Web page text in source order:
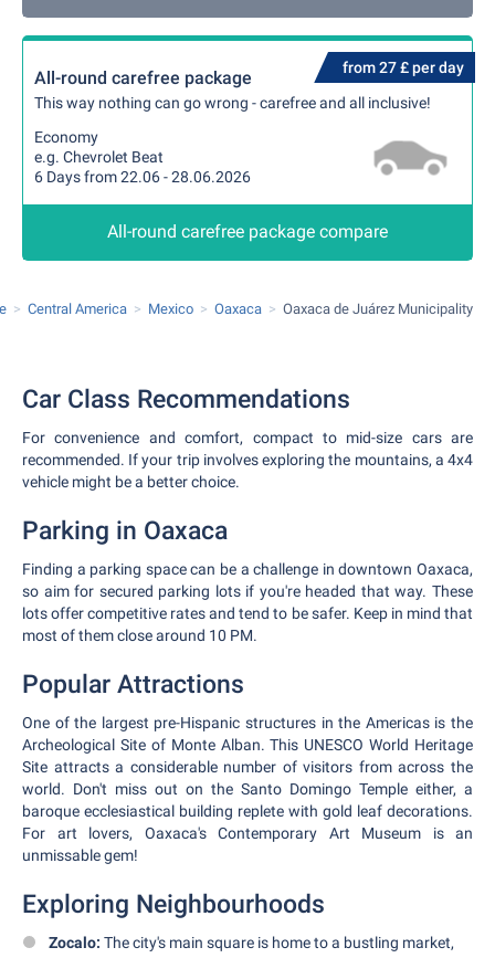
from 27 £ per day
All-round carefree package
This way nothing can go wrong - carefree and all inclusive!
Economy
e.g. Chevrolet Beat
6 Days from 22.06 - 28.06.2026
All-round carefree package compare
Central America Mexico Oaxaca Oaxaca de Juárez Municipality
Car Class Recommendations
For convenience and comfort, compact to mid-size cars are
recommended. If your trip involves exploring the mountains, a 4x4
vehicle might be a better choice.
Parking in Oaxaca
Finding a parking space can be a challenge in downtown Oaxaca,
so aim for secured parking lots if you're headed that way. These
lots offer competitive rates and tend to be safer. Keep in mind that
most of them close around 10 PM.
Popular Attractions
One of the largest pre-Hispanic structures in the Americas is the
Archeological Site of Monte Alban. This UNESCO World Heritage
Site attracts a considerable number of visitors from across the
world. Don't miss out on the Santo Domingo Temple either, a
baroque ecclesiastical building replete with gold leaf decorations.
For art lovers, Oaxaca's Contemporary Art Museum is an
unmissable gem!
Exploring Neighbourhoods
Zocalo: The city's main square is home to a bustling market,